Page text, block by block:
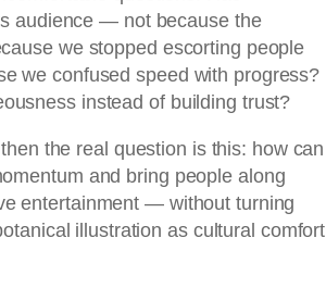
audience — not because the
we stopped escorting people
we confused speed with progress?
instead of building trust?
the real question is this: how can
and bring people along
entertainment — without turning
illustration as cultural comfort